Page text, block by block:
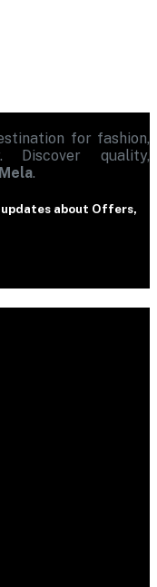
for fashion,
Discover quality,
.
about Offers,